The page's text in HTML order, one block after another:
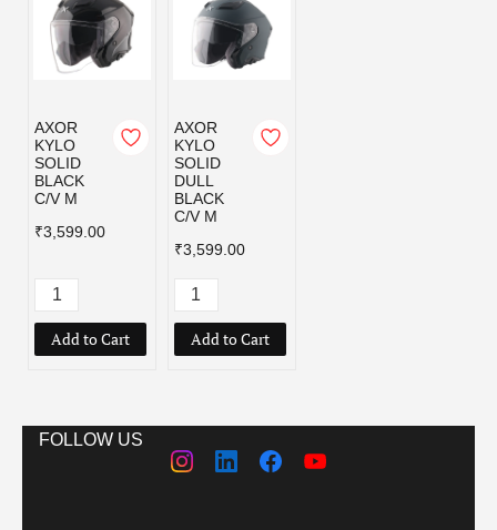
AXOR
KYLO
SOLID
BLACK
C/V M
₹3,599.00
Add to Cart
AXOR
KYLO
SOLID
DULL
BLACK
C/V M
₹3,599.00
Add to Cart
FOLLOW US